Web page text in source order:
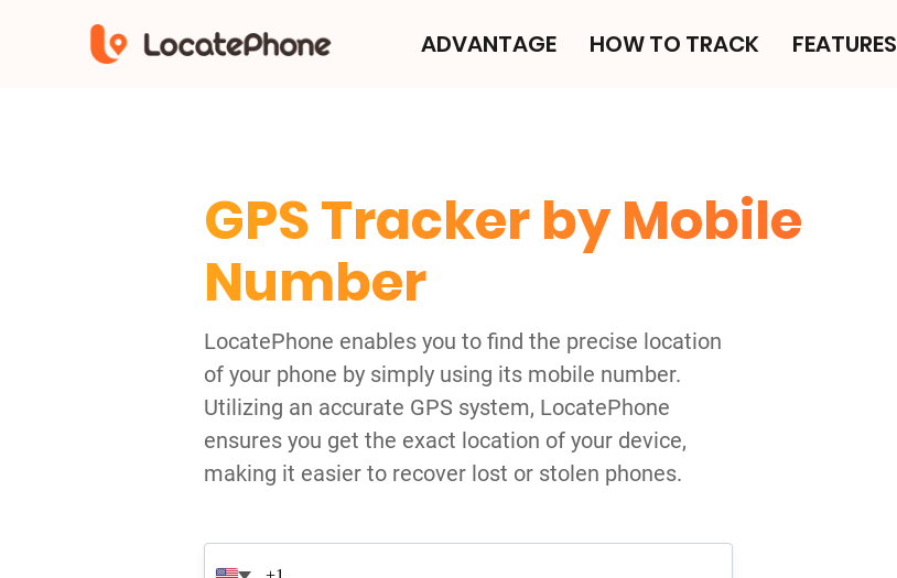
ADVANTAGE HOW TO TRACK FEATURES
GPS Tracker by Mobile
Number
LocatePhone enables you to find the precise location
of your phone by simply using its mobile number.
Utilizing an accurate GPS system, LocatePhone
ensures you get the exact location of your device,
making it easier to recover lost or stolen phones.